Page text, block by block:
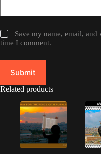
Save my name, email,
time I comment.
Submit
Related products